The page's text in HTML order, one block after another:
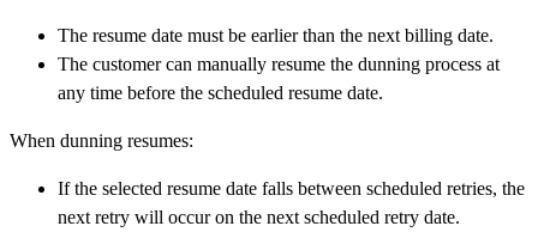
The resume date must be earlier than the next billing date.
The customer can manually resume the dunning process at
any time before the scheduled resume date.
When dunning resumes:
If the selected resume date falls between scheduled retries, the
next retry will occur on the next scheduled retry date.